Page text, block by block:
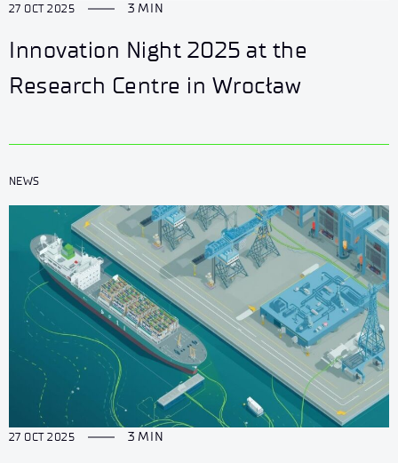
27 OCT 2025 3 MIN
Innovation Night 2025 at the
Research Centre in Wrocław
NEWS
27 OCT 2025 3 MIN